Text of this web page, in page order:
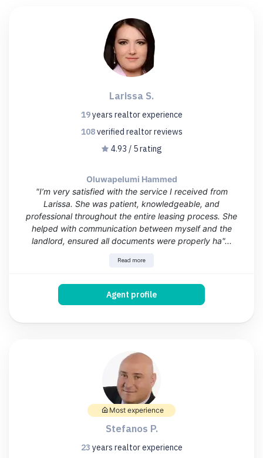
Larissa S.
19years realtor experience
108verified realtorreviews
4.93 / 5 rating
Oluwapelumi Hammed
"I’m very satisfied with the service I received from
Larissa. She was patient, knowledgeable, and
professional throughout the entire leasing process. She
helped with communication between myself and the
landlord, ensured all documents were properly ha"...
Read more
Agent profile
Most experience
Stefanos P.
23 years realtor experience